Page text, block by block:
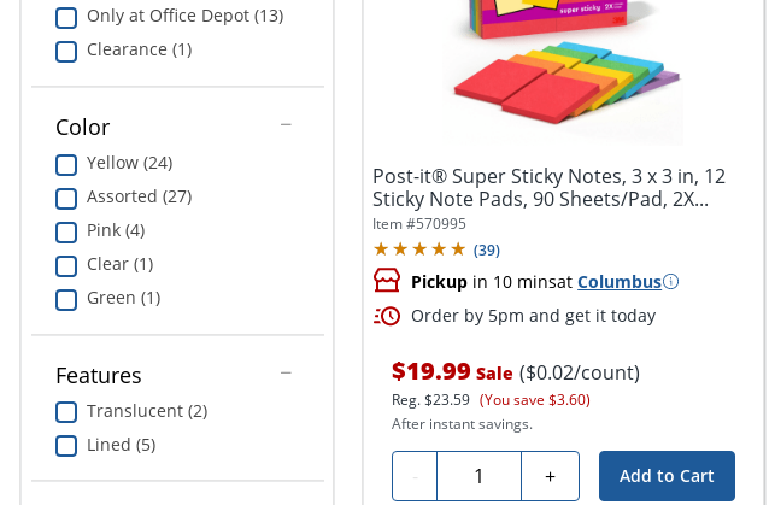
Only at Office Depot (13)
Clearance (1)
Color
Yellow (24)
Assorted (27)
Pink (4)
Clear (1)
Green (1)
Features
Translucent (2)
Lined (5)
Post-it® Super Sticky Notes, 3 x 3 in, 12
Sticky Note Pads, 90 Sheets/Pad, 2X...
Item #570995
(39)
Pickup in 10 minsatColumbus
Order by 5pm and get it today
$19.99 Sale ($0.02/count)
Reg.$23.59 (You save $3.60)
After instant savings.
- Quantity + Add to Cart